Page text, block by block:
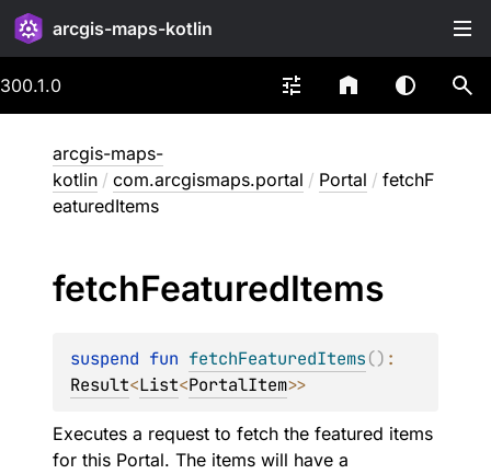
arcgis-maps-kotlin
300.1.0
arcgis-maps-
kotlin / com.arcgismaps.portal / Portal / fetchF
eaturedItems
fetchFeaturedItems
suspend fun fetchFeaturedItems()
Result<List<PortalItem>>
Executes a request to fetch the featured items
for this Portal. The items will have a